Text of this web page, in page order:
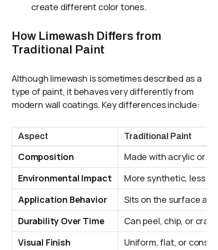
create different color tones.
How Limewash Differs from
Traditional Paint
Although limewash is sometimes described as a
type of paint, it behaves very differently from
modern wall coatings. Key differences include:
Aspect Traditional Paint
Composition
Made with acrylic or
Environmental Impact
More synthetic, less
Application Behavior
Sits on the surface as
Durability Over Time
Can peel, chip, or crack
Visual Finish
Uniform, flat, or